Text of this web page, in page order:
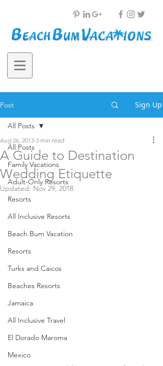
Post Sign Up
All Posts
Family Vacations
Adult-Only Resorts
Resorts
All Inclusive Resorts
Beach Bum Vacation
Resorts
Turks and Caicos
Beaches Resorts
Jamaica
All Inclusive Travel
El Dorado Maroma
Mexico
All Posts
A Guide to Destination
Wedding Etiquette
Aug 26, 2013 3 min read
Updated: Nov 29, 2018